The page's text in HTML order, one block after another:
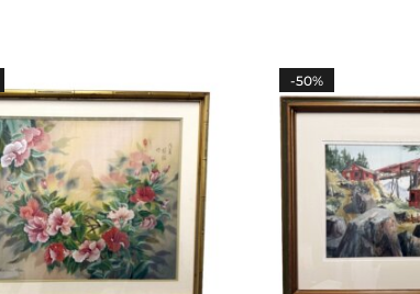
-50%